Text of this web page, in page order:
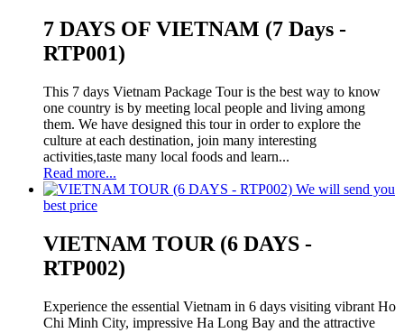
7 DAYS OF VIETNAM (7 Days -
RTP001)
This 7 days Vietnam Package Tour is the best way to know
one country is by meeting local people and living among
them. We have designed this tour in order to explore the
culture at each destination, join many interesting
activities,taste many local foods and learn...
Read more...
We will send you
best price
VIETNAM TOUR (6 DAYS -
RTP002)
Experience the essential Vietnam in 6 days visiting vibrant Ho
Chi Minh City, impressive Ha Long Bay and the attractive